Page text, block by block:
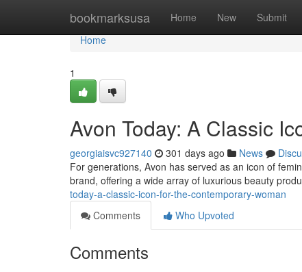
bookmarksusa Home New Submit
Home
Home
1
Avon Today: A Classic
georgiaisvc927140 301 days ago News
For generations, Avon has served as an icon of
brand, offering a wide array of luxurious beauty
today-a-classic-icon-for-the-contemporary-woman
Comments
Who Upvoted
Comments